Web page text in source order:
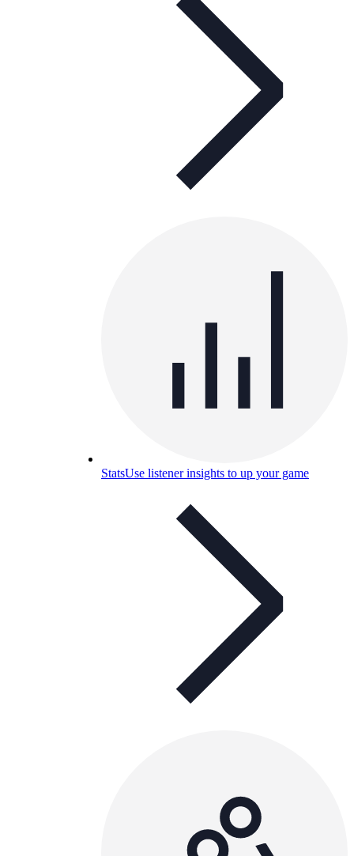
StatsUse listener insights to up your game